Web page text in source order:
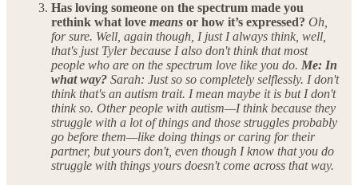
Has loving someone on the spectrum made you
rethink what love means or how it’s expressed? Oh,
for sure. Well, again though, I just I always think, well,
that's just Tyler because I also don't think that most
people who are on the spectrum love like you do. Me: In
what way? Sarah: Just so so completely selflessly. I don't
think that's an autism trait. I mean maybe it is but I don't
think so. Other people with autism—I think because they
struggle with a lot of things and those struggles probably
go before them—like doing things or caring for their
partner, but yours don't, even though I know that you do
struggle with things yours doesn't come across that way.